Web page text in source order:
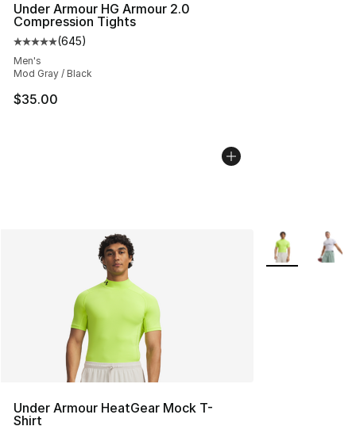
Under Armour HG Armour 2.0
Compression Tights
Average customer rating - [5 out of 5 stars], 645
(645)
Men's
Mod Gray / Black
$35.00
Under Armour HeatGear Mock T-
Shirt
More Colors